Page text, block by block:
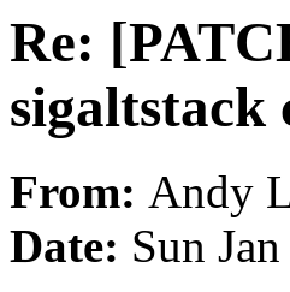
Re:
sigaltstack
From: Andy
Date: Sun